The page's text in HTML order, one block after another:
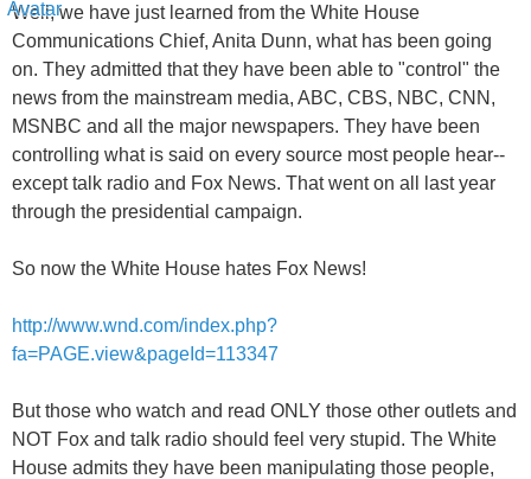
Well, we have just learned from the White House
Communications Chief, Anita Dunn, what has been going
on. They admitted that they have been able to "control" the
news from the mainstream media, ABC, CBS, NBC, CNN,
MSNBC and all the major newspapers. They have been
controlling what is said on every source most people hear--
except talk radio and Fox News. That went on all last year
through the presidential campaign.
So now the White House hates Fox News!
http://www.wnd.com/index.php?
fa=PAGE.view&pageId=113347
But those who watch and read ONLY those other outlets and
NOT Fox and talk radio should feel very stupid. The White
House admits they have been manipulating those people,